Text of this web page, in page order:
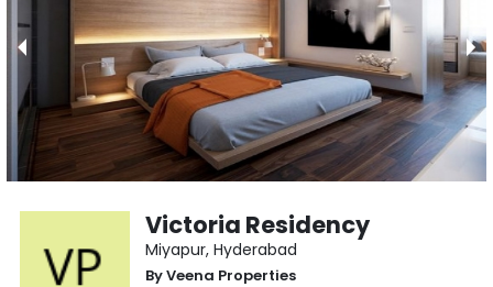
Victoria Residency
Miyapur, Hyderabad
ByVeena Properties